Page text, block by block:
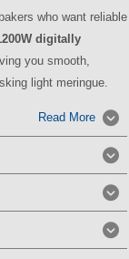
who want reliable
digitally
you smooth,
light meringue.
Read More